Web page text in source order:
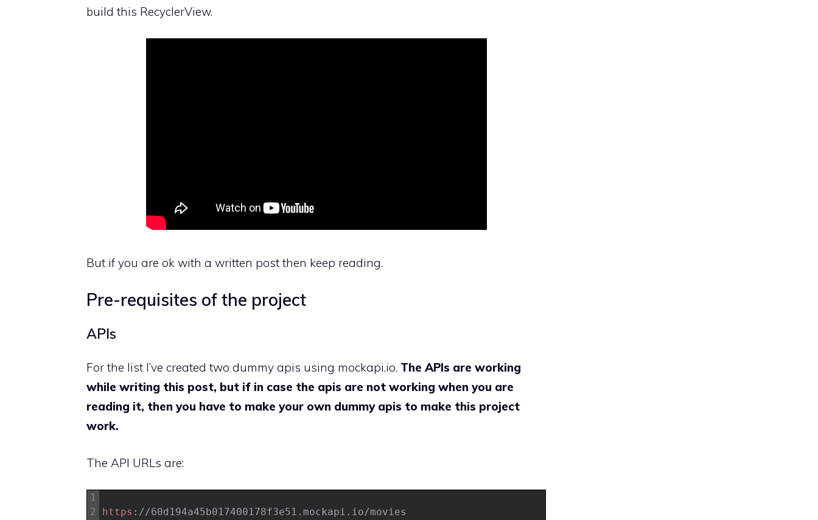
build this RecyclerView.
But if you are ok with a written post then keep reading.
Pre-requisites of the project
APIs
For the list I’ve created two dummy apis using mockapi.io. The APIs are working
while writing this post, but if in case the apis are not working when you are
reading it, then you have to make your own dummy apis to make this project
work.
The API URLs are:
1
2
https : //60d194a45b017400178f3e51.mockapi.io/movies